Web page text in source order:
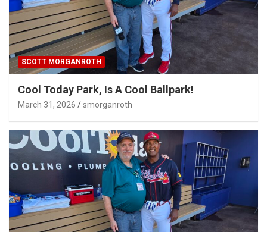
SCOTT MORGANROTH
Cool Today Park, Is A Cool Ballpark!
March 31, 2026 smorganroth